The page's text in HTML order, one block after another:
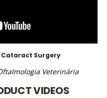
Cataract Surgery
Veterinária
VIDEOS